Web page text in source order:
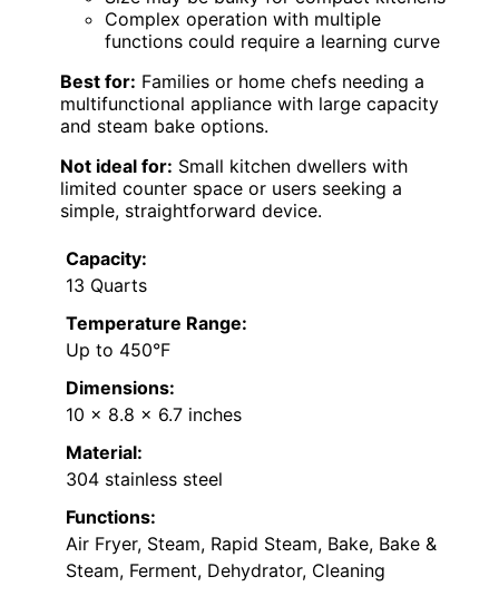
Complex operation with multiple
functions could require a learning curve
Best for: Families or home chefs needing a
multifunctional appliance with large capacity
and steam bake options.
Not ideal for: Small kitchen dwellers with
limited counter space or users seeking a
simple, straightforward device.
Capacity:
13 Quarts
Temperature Range:
Up to 450°F
Dimensions:
10 x 8.8 x 6.7 inches
Material:
304 stainless steel
Functions:
Air Fryer, Steam, Rapid Steam, Bake, Bake &
Steam, Ferment, Dehydrator, Cleaning